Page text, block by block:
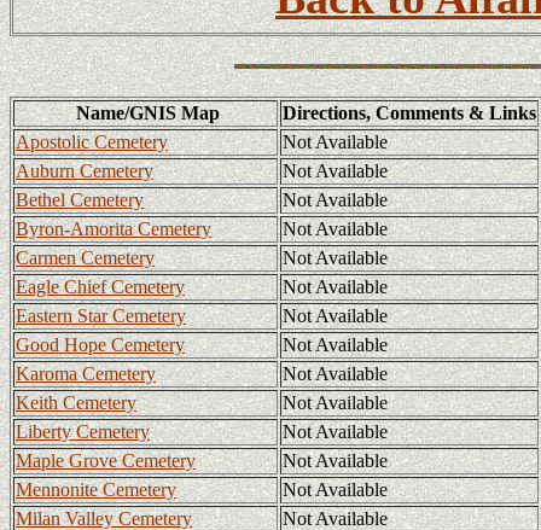
Name/GNIS Map
Directions, Comments & Links
Apostolic Cemetery
Not Available
Auburn Cemetery
Not Available
Bethel Cemetery
Not Available
Byron-Amorita Cemetery
Not Available
Carmen Cemetery
Not Available
Eagle Chief Cemetery
Not Available
Eastern Star Cemetery
Not Available
Good Hope Cemetery
Not Available
Karoma Cemetery
Not Available
Keith Cemetery
Not Available
Liberty Cemetery
Not Available
Maple Grove Cemetery
Not Available
Mennonite Cemetery
Not Available
Milan Valley Cemetery
Not Available